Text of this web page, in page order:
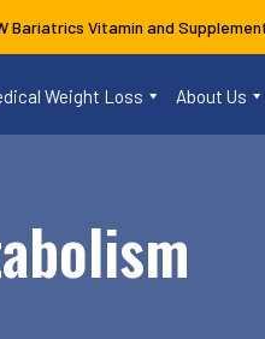
Bariatrics Vitamin and
Weight Loss About Us